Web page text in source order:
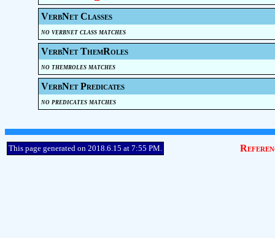
VerbNet Classes
no verbnet class matches
VerbNet ThemRoles
no themroles matches
VerbNet Predicates
no predicates matches
This page generated on 2018.6.15 at 7:55 PM.